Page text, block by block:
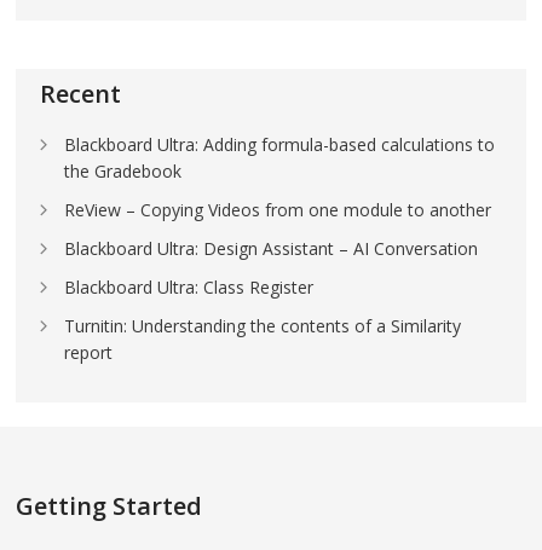
Recent
Blackboard Ultra: Adding formula-based calculations to
the Gradebook
ReView – Copying Videos from one module to another
Blackboard Ultra: Design Assistant – AI Conversation
Blackboard Ultra: Class Register
Turnitin: Understanding the contents of a Similarity
report
Getting Started